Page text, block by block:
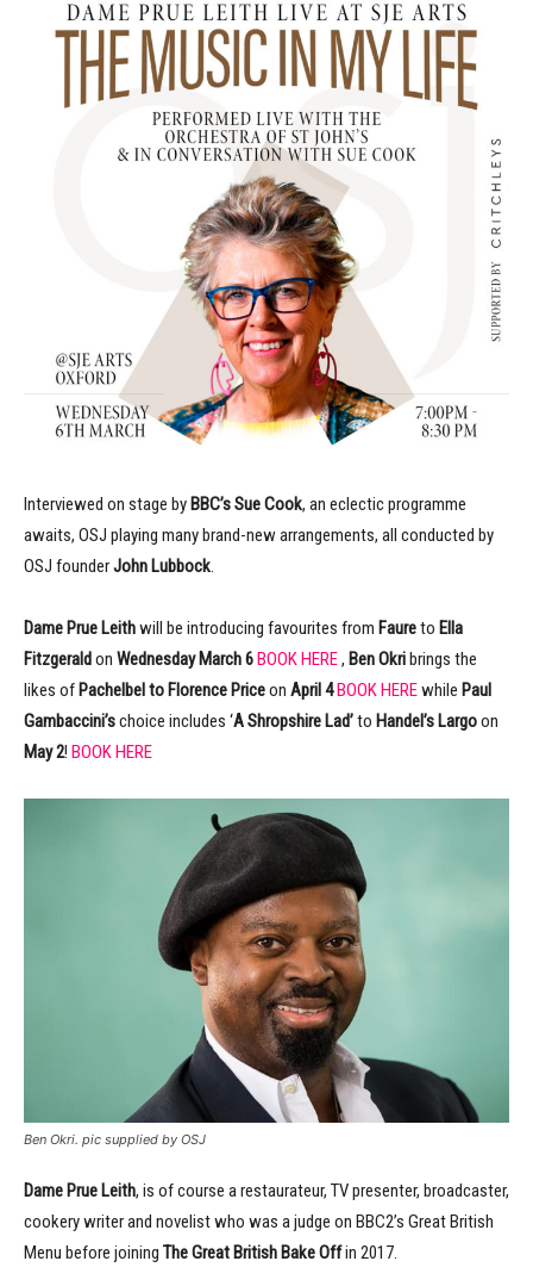
Interviewed on stage by BBC’s Sue Cook, an eclectic programme
awaits, OSJ playing many brand-new arrangements, all conducted by
OSJ founderJohn Lubbock.
Dame Prue Leithwill be introducing favourites from Faureto Ella
Fitzgeraldon Wednesday March 6BOOK HERE, Ben Okribrings the
likes of Pachelbel to Florence Priceon April 4BOOK HEREwhile Paul
Gambaccini’schoice includes ‘A Shropshire Lad’to Handel’s Largoon
May 2! BOOK HERE
Ben Okri. pic supplied by OSJ
Dame Prue Leith, is of course a restaurateur, TV presenter, broadcaster,
cookery writer and novelist who was a judge on BBC2’s Great British
Menu before joining The Great British Bake Offin 2017.